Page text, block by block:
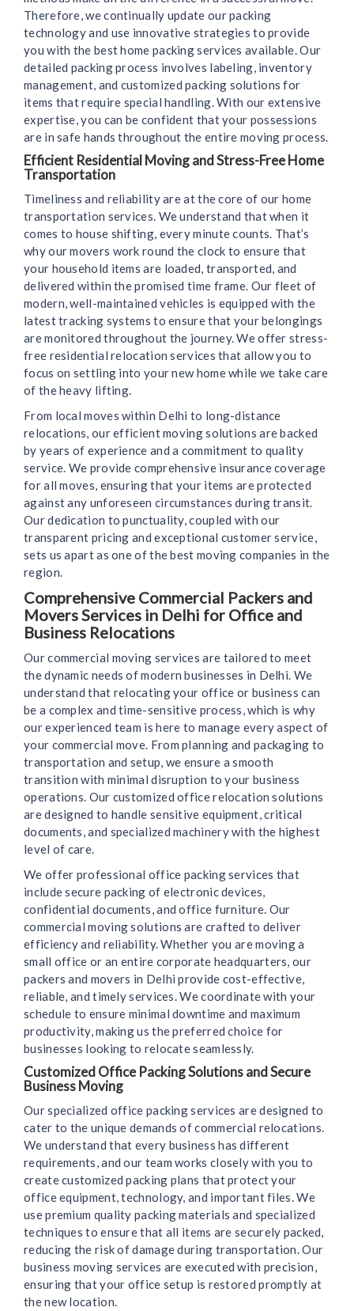
Therefore, we continually update our packing
technology and use innovative strategies to provide
you with the best home packing services available. Our
detailed packing process involves labeling, inventory
management, and customized packing solutions for
items that require special handling. With our extensive
expertise, you can be confident that your possessions
are in safe hands throughout the entire moving process.
Efficient Residential Moving and Stress-Free Home
Transportation
Timeliness and reliability are at the core of our home
transportation services. We understand that when it
comes to house shifting, every minute counts. That’s
why our movers work round the clock to ensure that
your household items are loaded, transported, and
delivered within the promised time frame. Our fleet of
modern, well-maintained vehicles is equipped with the
latest tracking systems to ensure that your belongings
are monitored throughout the journey. We offer stress-
free residential relocation services that allow you to
focus on settling into your new home while we take care
of the heavy lifting.
From local moves within Delhi to long-distance
relocations, our efficient moving solutions are backed
by years of experience and a commitment to quality
service. We provide comprehensive insurance coverage
for all moves, ensuring that your items are protected
against any unforeseen circumstances during transit.
Our dedication to punctuality, coupled with our
transparent pricing and exceptional customer service,
sets us apart as one of the best moving companies in the
region.
Comprehensive Commercial Packers and
Movers Services in Delhi for Office and
Business Relocations
Our commercial moving services are tailored to meet
the dynamic needs of modern businesses in Delhi. We
understand that relocating your office or business can
be a complex and time-sensitive process, which is why
our experienced team is here to manage every aspect of
your commercial move. From planning and packaging to
transportation and setup, we ensure a smooth
transition with minimal disruption to your business
operations. Our customized office relocation solutions
are designed to handle sensitive equipment, critical
documents, and specialized machinery with the highest
level of care.
We offer professional office packing services that
include secure packing of electronic devices,
confidential documents, and office furniture. Our
commercial moving solutions are crafted to deliver
efficiency and reliability. Whether you are moving a
small office or an entire corporate headquarters, our
packers and movers in Delhi provide cost-effective,
reliable, and timely services. We coordinate with your
schedule to ensure minimal downtime and maximum
productivity, making us the preferred choice for
businesses looking to relocate seamlessly.
Customized Office Packing Solutions and Secure
Business Moving
Our specialized office packing services are designed to
cater to the unique demands of commercial relocations.
We understand that every business has different
requirements, and our team works closely with you to
create customized packing plans that protect your
office equipment, technology, and important files. We
use premium quality packing materials and specialized
techniques to ensure that all items are securely packed,
reducing the risk of damage during transportation. Our
business moving services are executed with precision,
ensuring that your office setup is restored promptly at
the new location.